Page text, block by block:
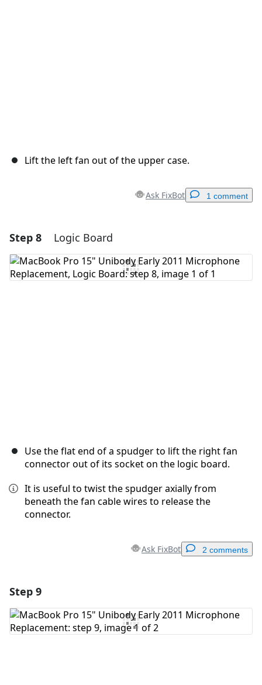
Lift the left fan out of the upper case.
Ask FixBot 1 comment
Add a comment
Add Comment
Step 8 Logic Board
Use the flat end of a spudger to lift the right fan
connector out of its socket on the logic board.
It is useful to twist the spudger axially from
beneath the fan cable wires to release the
connector.
Ask FixBot 2 comments
Add Comment
Step 9